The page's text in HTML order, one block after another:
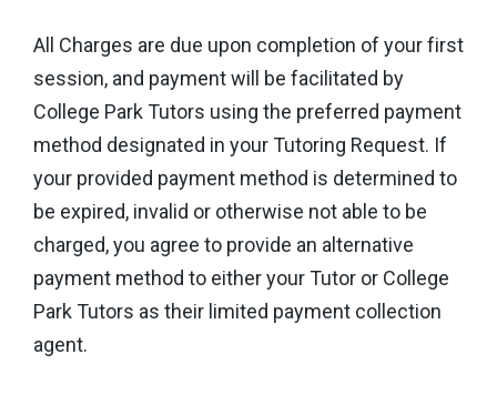
All Charges are due upon completion of your first
session, and payment will be facilitated by
College Park Tutors using the preferred payment
method designated in your Tutoring Request. If
your provided payment method is determined to
be expired, invalid or otherwise not able to be
charged, you agree to provide an alternative
payment method to either your Tutor or College
Park Tutors as their limited payment collection
agent.